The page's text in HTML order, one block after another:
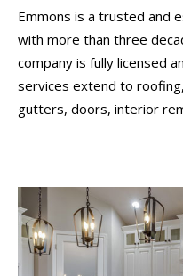
Emmons is a trusted and
with more than three
company is fully licensed
services extend to
gutters, doors, interior